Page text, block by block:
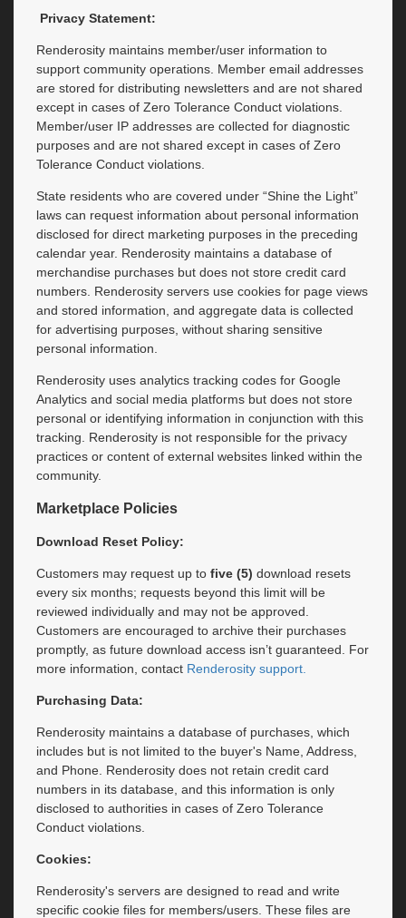
Privacy Statement:
Renderosity maintains member/user information to
support community operations. Member email addresses
are stored for distributing newsletters and are not shared
except in cases of Zero Tolerance Conduct violations.
Member/user IP addresses are collected for diagnostic
purposes and are not shared except in cases of Zero
Tolerance Conduct violations.
State residents who are covered under “Shine the Light”
laws can request information about personal information
disclosed for direct marketing purposes in the preceding
calendar year. Renderosity maintains a database of
merchandise purchases but does not store credit card
numbers. Renderosity servers use cookies for page views
and stored information, and aggregate data is collected
for advertising purposes, without sharing sensitive
personal information.
Renderosity uses analytics tracking codes for Google
Analytics and social media platforms but does not store
personal or identifying information in conjunction with this
tracking. Renderosity is not responsible for the privacy
practices or content of external websites linked within the
community.
Marketplace Policies
Download Reset Policy:
Customers may request up to five (5) download resets
every six months; requests beyond this limit will be
reviewed individually and may not be approved.
Customers are encouraged to archive their purchases
promptly, as future download access isn’t guaranteed. For
more information, contact Renderosity support.​
Purchasing Data:
Renderosity maintains a database of purchases, which
includes but is not limited to the buyer's Name, Address,
and Phone. Renderosity does not retain credit card
numbers in its database, and this information is only
disclosed to authorities in cases of Zero Tolerance
Conduct violations.
Cookies:
Renderosity's servers are designed to read and write
specific cookie files for members/users. These files are